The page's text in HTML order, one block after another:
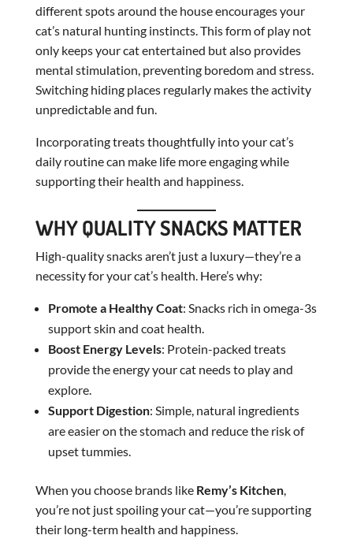
different spots around the house encourages your
cat’s natural hunting instincts. This form of play not
only keeps your cat entertained but also provides
mental stimulation, preventing boredom and stress.
Switching hiding places regularly makes the activity
unpredictable and fun.
Incorporating treats thoughtfully into your cat’s
daily routine can make life more engaging while
supporting their health and happiness.
WHY QUALITY SNACKS MATTER
High-quality snacks aren’t just a luxury—they’re a
necessity for your cat’s health. Here’s why:
Promote a Healthy Coat: Snacks rich in omega-3s
support skin and coat health.
Boost Energy Levels: Protein-packed treats
provide the energy your cat needs to play and
explore.
Support Digestion: Simple, natural ingredients
are easier on the stomach and reduce the risk of
upset tummies.
When you choose brands like Remy’s Kitchen,
you’re not just spoiling your cat—you’re supporting
their long-term health and happiness.